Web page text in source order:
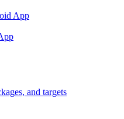
App
and targets